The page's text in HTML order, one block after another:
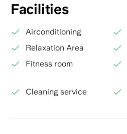
Facilities
Airconditioning
Relaxation Area
Fitness room
Cleaning service